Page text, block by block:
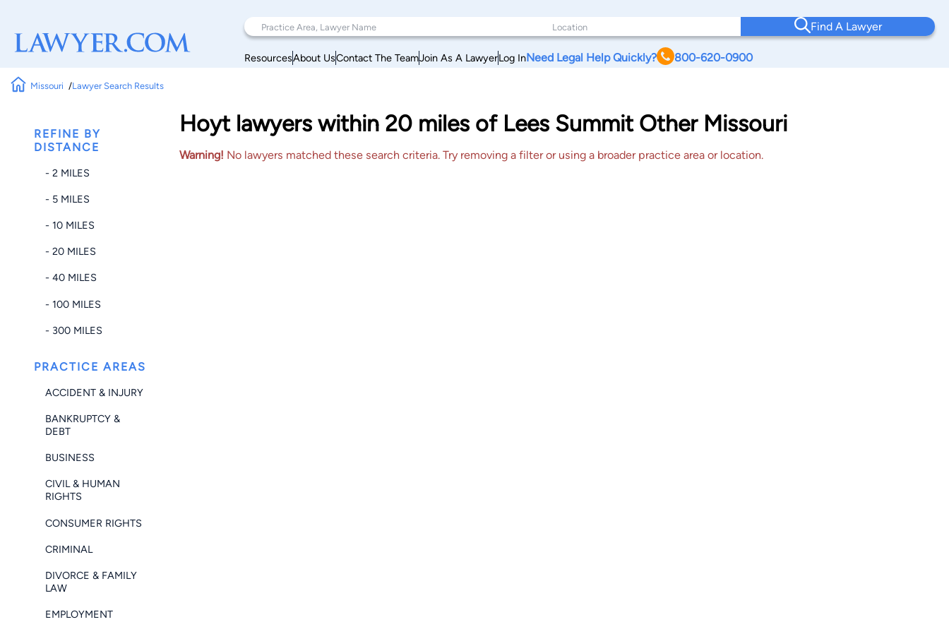
Find A Lawyer
ResourcesAbout UsContact The TeamJoin As A LawyerLog InNeed Legal Help Quickly? 800-620-0900
Missouri Lawyer Search Results
REFINE BY
DISTANCE
- 2 MILES
- 5 MILES
- 10 MILES
- 20 MILES
- 40 MILES
- 100 MILES
- 300 MILES
PRACTICE AREAS
ACCIDENT & INJURY
BANKRUPTCY &
DEBT
BUSINESS
CIVIL & HUMAN
RIGHTS
CONSUMER RIGHTS
CRIMINAL
DIVORCE & FAMILY
LAW
EMPLOYMENT
Hoyt lawyers within 20 miles of Lees Summit Other Missouri
Warning! No lawyers matched these search criteria. Try removing a filter or using a broader practice area or location.